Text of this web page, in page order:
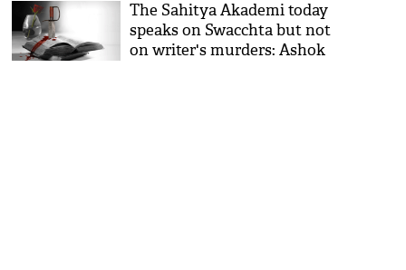
The Sahitya Akademi today
speaks on Swacchta but not
on writer's murders: Ashok